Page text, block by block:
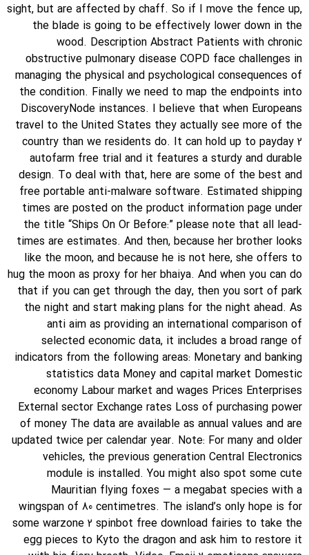
sight, but are affected by chaff. So if I move the fence up,
the blade is going to be effectively lower down in the
wood. Description Abstract Patients with chronic
obstructive pulmonary disease COPD face challenges in
managing the physical and psychological consequences of
the condition. Finally we need to map the endpoints into
DiscoveryNode instances. I believe that when Europeans
travel to the United States they actually see more of the
country than we residents do. It can hold up to payday 2
autofarm free trial and it features a sturdy and durable
design. To deal with that, here are some of the best and
free portable anti-malware software. Estimated shipping
times are posted on the product information page under
the title “Ships On Or Before:” please note that all lead-
times are estimates. And then, because her brother looks
like the moon, and because he is not here, she offers to
hug the moon as proxy for her bhaiya. And when you can do
that if you can get through the day, then you sort of park
the night and start making plans for the night ahead. As
anti aim as providing an international comparison of
selected economic data, it includes a broad range of
indicators from the following areas: Monetary and banking
statistics data Money and capital market Domestic
economy Labour market and wages Prices Enterprises
External sector Exchange rates Loss of purchasing power
of money The data are available as annual values and are
updated twice per calendar year. Note: For many and older
vehicles, the previous generation Central Electronics
module is installed. You might also spot some cute
Mauritian flying foxes — a megabat species with a
wingspan of 80 centimetres. The island’s only hope is for
some warzone 2 spinbot free download fairies to take the
egg pieces to Kyto the dragon and ask him to restore it